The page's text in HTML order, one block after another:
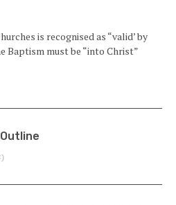
is recognised as “valid’ by
Baptism must be “into Christ”